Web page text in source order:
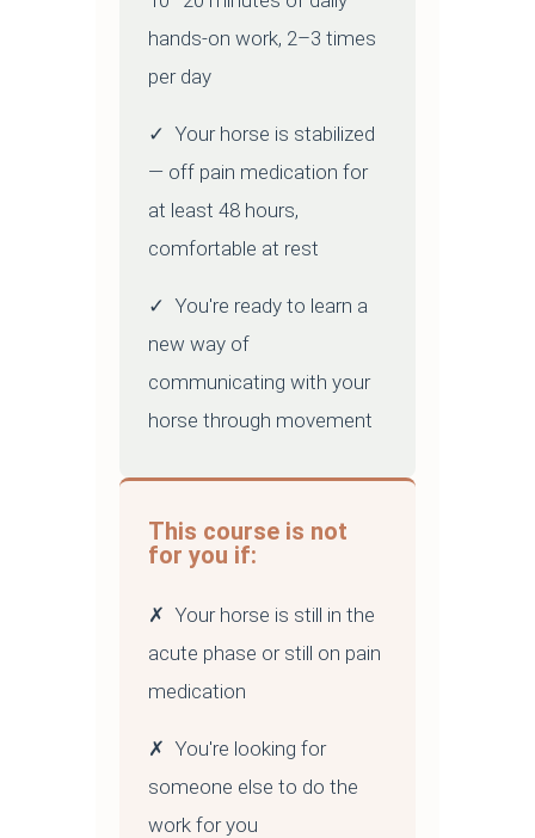
hands-on work, 2–3 times
per day
✓ Your horse is stabilized
— off pain medication for
at least 48 hours,
comfortable at rest
✓ You're ready to learn a
new way of
communicating with your
horse through movement
This course is not
for you if:
✗ Your horse is still in the
acute phase or still on pain
medication
✗ You're looking for
someone else to do the
work for you